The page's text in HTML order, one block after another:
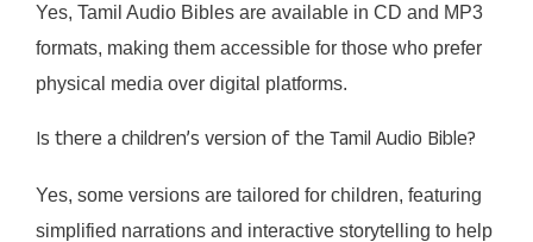
Yes, Tamil Audio Bibles are available in CD and MP3
formats, making them accessible for those who prefer
physical media over digital platforms.
Is there a children’s version of the Tamil Audio Bible?
Yes, some versions are tailored for children, featuring
simplified narrations and interactive storytelling to help